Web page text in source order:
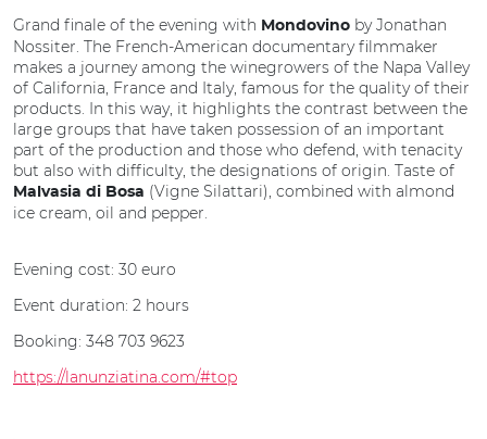
Grand finale of the evening with Mondovino by Jonathan
Nossiter. The French-American documentary filmmaker
makes a journey among the winegrowers of the Napa Valley
of California, France and Italy, famous for the quality of their
products. In this way, it highlights the contrast between the
large groups that have taken possession of an important
part of the production and those who defend, with tenacity
but also with difficulty, the designations of origin. Taste of
Malvasia di Bosa (Vigne Silattari), combined with almond
ice cream, oil and pepper.
Evening cost: 30 euro
Event duration: 2 hours
Booking: 348 703 9623
https://lanunziatina.com/#top